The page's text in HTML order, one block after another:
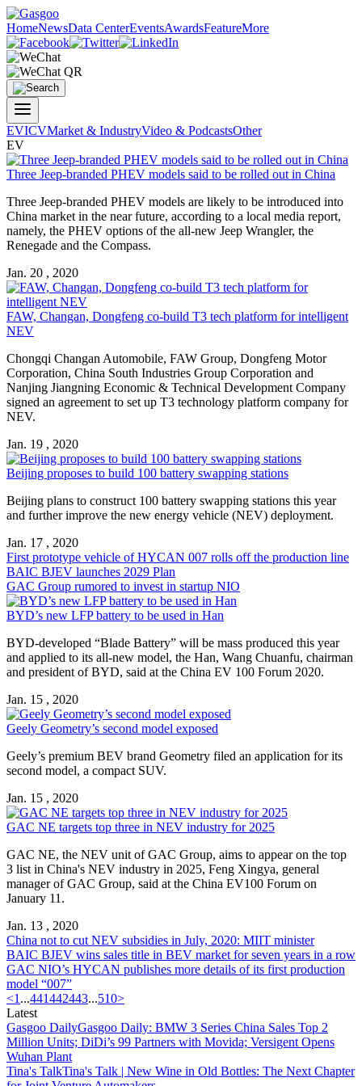
HomeNewsData CenterEventsAwardsFeatureMore
EVICVMarket & IndustryVideo & PodcastsOther
EV
Three Jeep-branded PHEV models said to be rolled out in China
Three Jeep-branded PHEV models are likely to be introduced into
China market in the near future, according to a local media report,
namely, the PHEV options of the all-new Jeep Wrangler, the
Renegade and the Compass.
Jan. 20 , 2020
FAW, Changan, Dongfeng co-build T3 tech platform for intelligent
NEV
Chongqi Changan Automobile, FAW Group, Dongfeng Motor
Corporation, China South Industries Group Corporation and
Nanjing Jiangning Economic & Technical Development Company
signed an agreement to set up T3 technology platform company for
NEV.
Jan. 19 , 2020
Beijing proposes to build 100 battery swapping stations
​Beijing plans to construct 100 battery swapping stations this year
and further improve the new energy vehicle (NEV) deployment.
Jan. 17 , 2020
First prototype vehicle of HYCAN 007 rolls off the production line
BAIC BJEV launches 2029 Plan
GAC Group rumored to invest in startup NIO
BYD’s new LFP battery to be used in Han
BYD-developed “Blade Battery” will be mass produced this year
and applied to its all-new model, the Han, Wang Chuanfu, chairman
and president of BYD, said at the China EV 100 Forum 2020.
Jan. 15 , 2020
Geely Geometry’s second model exposed
Geely’s premium BEV brand Geometry filed an application for its
second model, a compact SUV.
Jan. 15 , 2020
GAC NE targets top three in NEV industry for 2025
GAC NE, the NEV unit of GAC Group, aims to appear on the top
3 list in China's NEV industry in 2025, Feng Xingya, general
manager of GAC Group, said at the China EV100 Forum on
January 11.
Jan. 13 , 2020
China not to cut NEV subsidies in July, 2020: MIIT minister
BAIC BJEV wins sales title in BEV market for seven years in a row
GAC NIO’s HYCAN publishes more details of its first production
model “007”
<1 ...441442443...510>
Latest
Gasgoo DailyGasgoo Daily: BMW 3 Series China Sales Top 2
Million Units; DiDi’s 99 Partners with Movida; Versigent Opens
Wuhan Plant
Tina's TalkTina's Talk | New Wine in Old Bottles: The Next Chapter